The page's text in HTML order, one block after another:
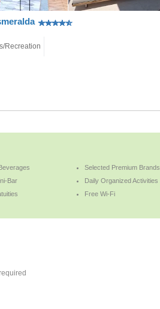
Recreation
Selected Premium Brands
Bar
Daily Organized Activities
Free Wi-Fi